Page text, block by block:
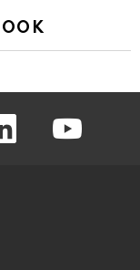
linkedin youtube